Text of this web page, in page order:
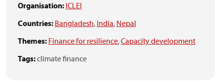
Organisation: ICLEI
Countries: Bangladesh, India, Nepal
Themes: Finance for resilience,Capacity development
Tags:climate finance